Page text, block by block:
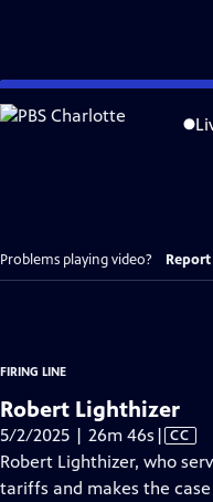
Skip
to
Problems playing video?
FIRING LINE
Robert Lighthizer
5/2/2025 | 26m 46s Video
has
Closed
| CC
Robert Lighthizer, who
tariffs and makes the